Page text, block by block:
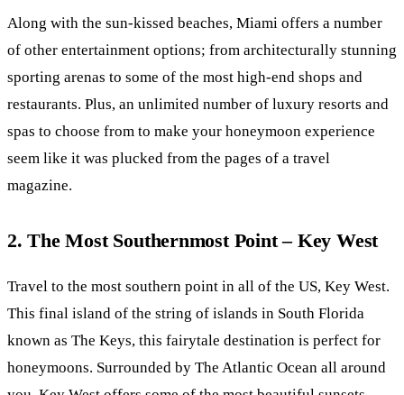
Along with the sun-kissed beaches, Miami offers a number
of other entertainment options; from architecturally stunning
sporting arenas to some of the most high-end shops and
restaurants. Plus, an unlimited number of luxury resorts and
spas to choose from to make your honeymoon experience
seem like it was plucked from the pages of a travel
magazine.
2. The Most Southernmost Point – Key West
Travel to the most southern point in all of the US, Key West.
This final island of the string of islands in South Florida
known as The Keys, this fairytale destination is perfect for
honeymoons. Surrounded by The Atlantic Ocean all around